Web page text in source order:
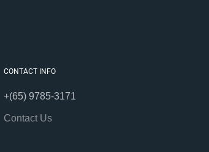
CONTACT INFO
+(65) 9785-3171
Contact Us